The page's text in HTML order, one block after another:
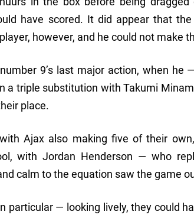
have scored. It did appear that
however, and he could not make
9’s last major action, when he
a triple substitution with Takumi
place.
Ajax also making five of their
with Jordan Henderson — who
calm to the equation saw the game
particular — looking lively, they could